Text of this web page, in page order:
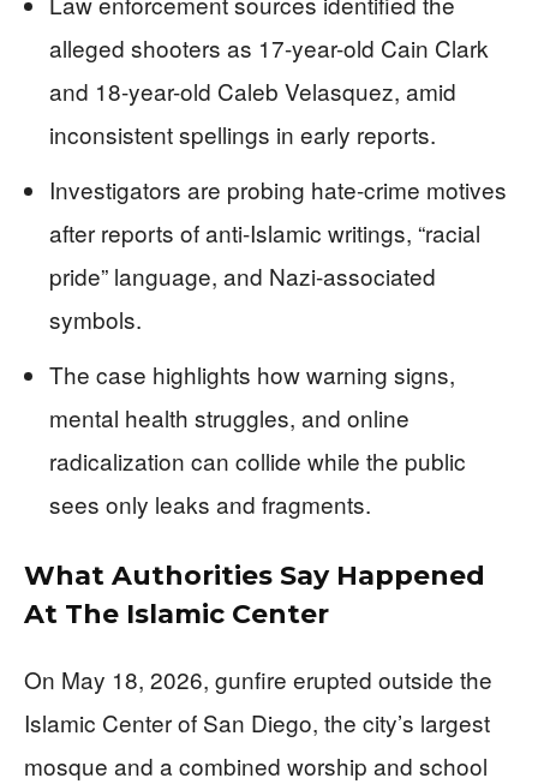
alleged shooters as 17-year-old Cain Clark
and 18-year-old Caleb Velasquez, amid
inconsistent spellings in early reports.
Investigators are probing hate-crime motives
after reports of anti-Islamic writings, “racial
pride” language, and Nazi-associated
symbols.
The case highlights how warning signs,
mental health struggles, and online
radicalization can collide while the public
sees only leaks and fragments.
What Authorities Say Happened
At The Islamic Center
On May 18, 2026, gunfire erupted outside the
Islamic Center of San Diego, the city’s largest
mosque and a combined worship and school